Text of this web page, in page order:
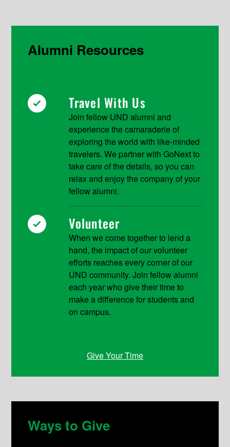
Alumni Resources
Travel With Us
Join fellow UND alumni and
experience the camaraderie of
exploring the world with like-minded
travelers. We partner with GoNext to
take care of the details, so you can
relax and enjoy the company of your
fellow alumni.
Volunteer
When we come together to lend a
hand, the impact of our volunteer
efforts reaches every corner of our
UND community. Join fellow alumni
each year who give their time to
make a difference for students and
on campus.
Give Your Time
Ways to Give